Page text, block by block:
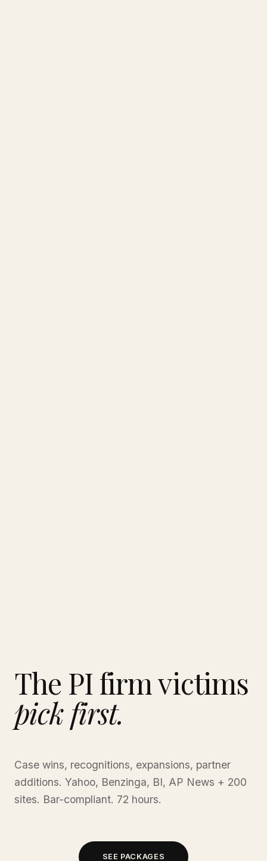
The PI firm victims
pick first.
Case wins, recognitions, expansions, partner
additions. Yahoo, Benzinga, BI, AP News + 200
sites. Bar-compliant. 72 hours.
SEE PACKAGES